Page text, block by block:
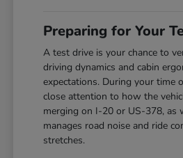
Preparing for Your
A test drive is your chance to
driving dynamics and cabin
expectations. During your time
close attention to how the
merging on I-20 or US-378, as
manages road noise and ride
stretches.